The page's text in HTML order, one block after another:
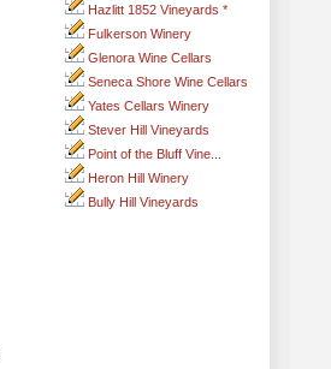
Hazlitt 1852 Vineyards *
Fulkerson Winery
Glenora Wine Cellars
Seneca Shore Wine Cellars
Yates Cellars Winery
Stever Hill Vineyards
Point of the Bluff Vine...
Heron Hill Winery
Bully Hill Vineyards